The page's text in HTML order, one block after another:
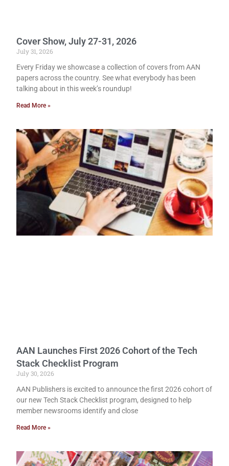
Cover Show, July 27-31, 2026
July 31, 2026
Every Friday we showcase a collection of covers from AAN
papers across the country. See what everybody has been
talking about in this week’s roundup!
Read More »
AAN Launches First 2026 Cohort of the Tech
Stack Checklist Program
July 30, 2026
AAN Publishers is excited to announce the first 2026 cohort of
our new Tech Stack Checklist program, designed to help
member newsrooms identify and close
Read More »